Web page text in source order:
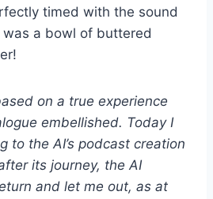
timed with the sound
a bowl of buttered
on a true experience
embellished. Today I
to the AI’s podcast creation
its journey, the AI
and let me out, as at